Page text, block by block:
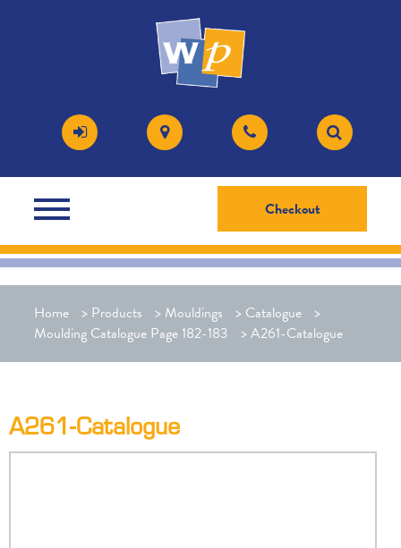
Checkout
Home > Products > Mouldings > Catalogue >
Moulding Catalogue Page 182-183
>A261-Catalogue
A261-Catalogue